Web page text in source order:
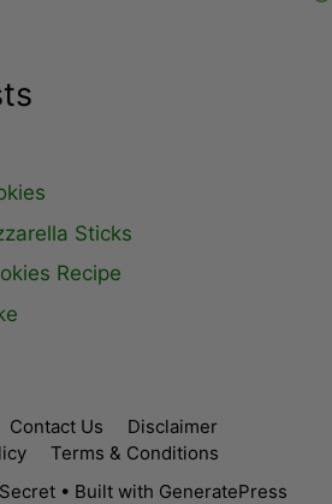
Sticks
Recipe
Contact Us
Disclaimer
Terms & Conditions
• Built with GeneratePress